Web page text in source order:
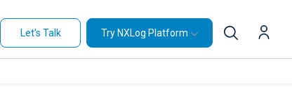
Let's Talk Try NXLog Platform